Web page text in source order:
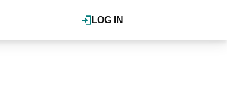
LOG IN